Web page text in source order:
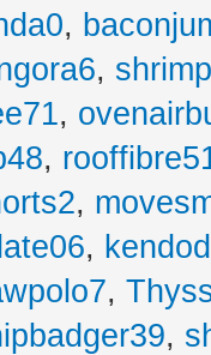
,
,
,
,
,
,
,
,